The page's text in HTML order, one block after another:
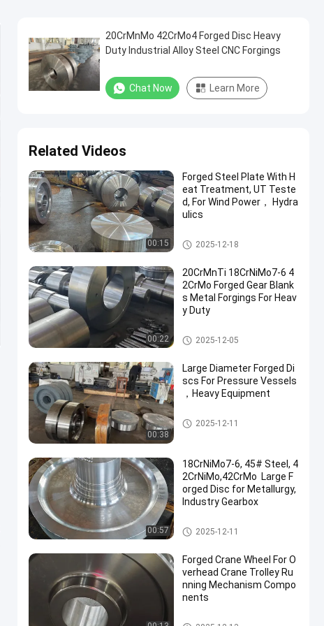
20CrMnMo 42CrMo4 Forged Disc Heavy
Duty Industrial Alloy Steel CNC Forgings
Chat Now Learn More
Related Videos
00:15
Forged Steel Plate With H
eat Treatment, UT Teste
d, For Wind Power， Hydra
ulics
Forged Disc
2025-12-18
00:22
20CrMnTi 18CrNiMo7-6 4
2CrMo Forged Gear Blank
s Metal Forgings For Heav
y Duty
Forged Gear
2025-12-05
00:38
Large Diameter Forged Di
scs For Pressure Vessels
，Heavy Equipment
Forged Disc
2025-12-11
00:57
18CrNiMo7-6, 45# Steel, 4
2CrNiMo,42CrMo Large F
orged Disc for Metallurgy,
Industry Gearbox
Forged Disc
2025-12-11
Forged Crane Wheel For O
verhead Crane Trolley Ru
nning Mechanism Compo
nents
Crane Wheel